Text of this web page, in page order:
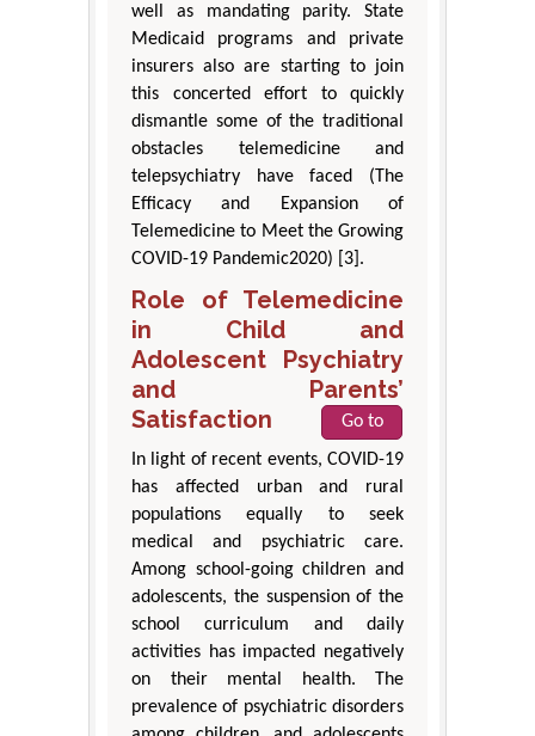
well as mandating parity. State
Medicaid programs and private
insurers also are starting to join
this concerted effort to quickly
dismantle some of the traditional
obstacles telemedicine and
telepsychiatry have faced (The
Efficacy and Expansion of
Telemedicine to Meet the Growing
COVID-19 Pandemic2020) [3].
Role of Telemedicine
in Child and
Adolescent Psychiatry
and Parents’
Satisfaction
Go to
In light of recent events, COVID-19
has affected urban and rural
populations equally to seek
medical and psychiatric care.
Among school-going children and
adolescents, the suspension of the
school curriculum and daily
activities has impacted negatively
on their mental health. The
prevalence of psychiatric disorders